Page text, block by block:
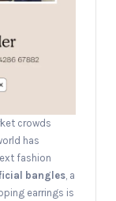
crowds
has
fashion
bangles, a
earrings is